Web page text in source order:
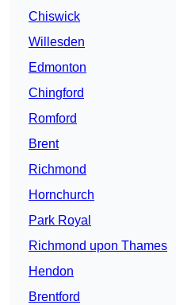
Chiswick
Willesden
Edmonton
Chingford
Romford
Brent
Richmond
Hornchurch
Park Royal
Richmond upon Thames
Hendon
Brentford